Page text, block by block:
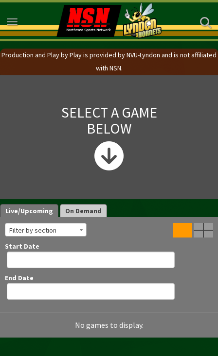
Toggle navigation
Production and Play by Play is provided by NVU-Lyndon and is not affiliated
with NSN.
SELECT A GAME
BELOW
Live/Upcoming On Demand
Filter by section
Start Date
End Date